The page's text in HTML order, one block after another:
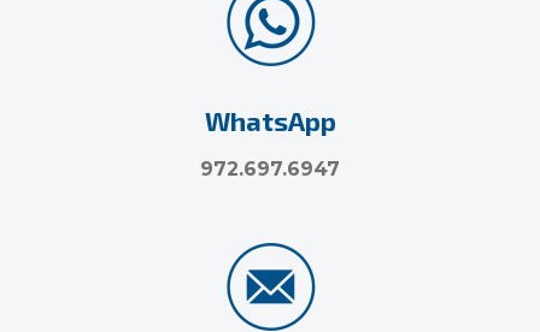
WhatsApp
972.697.6947